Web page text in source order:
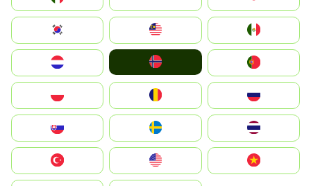
South Korea
United States